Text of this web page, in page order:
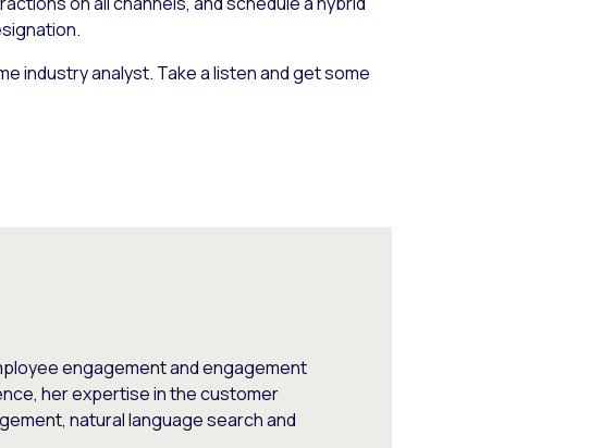
industry analyst. Take a listen and get some
engagement and engagement
her expertise in the customer
natural language search and